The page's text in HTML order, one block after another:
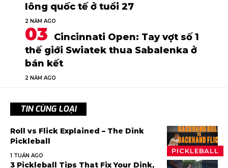
lông quốc tế ở tuổi 27
2 NĂM AGO
Cincinnati Open: Tay vợt số 1
thế giới Swiatek thua Sabalenka ở
bán kết
2 NĂM AGO
TIN CÙNG LOẠI
PICKLEBALL
Roll vs Flick Explained – The Dink
Pickleball
1 TUẦN AGO
3 Pickleball Tips That Fix Your Dink,